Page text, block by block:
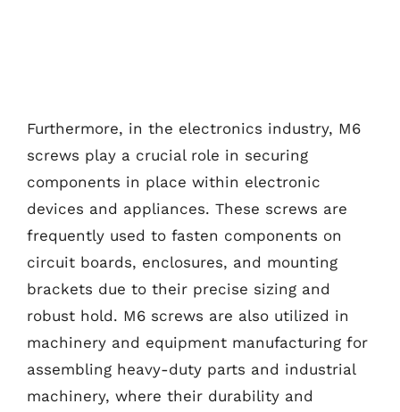
Furthermore, in the electronics industry, M6
screws play a crucial role in securing
components in place within electronic
devices and appliances. These screws are
frequently used to fasten components on
circuit boards, enclosures, and mounting
brackets due to their precise sizing and
robust hold. M6 screws are also utilized in
machinery and equipment manufacturing for
assembling heavy-duty parts and industrial
machinery, where their durability and